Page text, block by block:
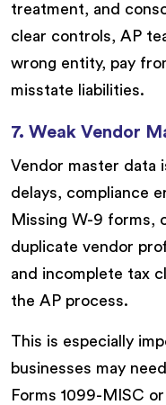
treatment, and
clear controls, AP
wrong entity, pay
misstate liabilities.
7. Weak Vendor
Vendor master data
delays, compliance
Missing W-9 forms,
duplicate vendor
and incomplete tax
the AP process.
This is especially
businesses may
Forms 1099-MISC